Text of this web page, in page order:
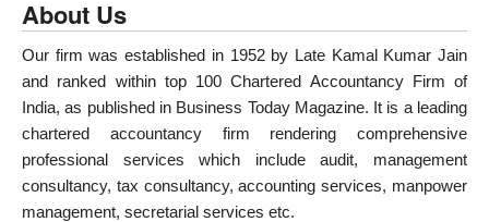
About Us
Our firm was established in 1952 by Late Kamal Kumar Jain
and ranked within top 100 Chartered Accountancy Firm of
India, as published in Business Today Magazine. It is a leading
chartered accountancy firm rendering comprehensive
professional services which include audit, management
consultancy, tax consultancy, accounting services, manpower
management, secretarial services etc.